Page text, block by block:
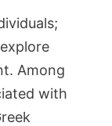
Among
with